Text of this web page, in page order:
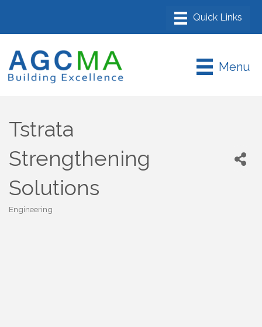
Menu
Tstrata
Strengthening
Solutions
Categories
Engineering